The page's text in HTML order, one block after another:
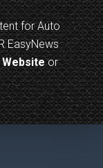
for Auto
EasyNews
Websiteor